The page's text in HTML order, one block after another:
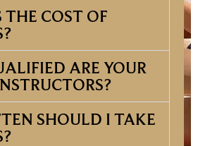
COST OF
ARE YOUR
SHOULD I TAKE